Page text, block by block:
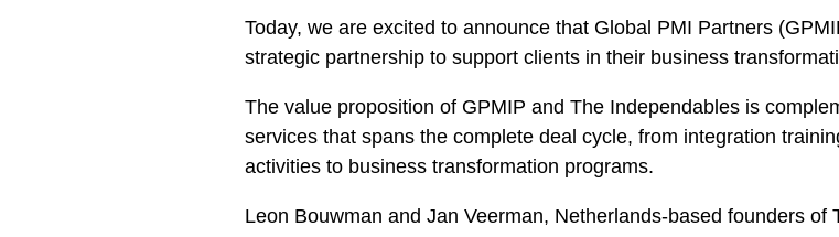
Today, we are excited to announce that Global PMI Partners
strategic partnership to support clients in their business
The value proposition of GPMIP and The Independables is
services that spans the complete deal cycle, from integration
activities to business transformation programs.
Leon Bouwman and Jan Veerman, Netherlands-based founders of